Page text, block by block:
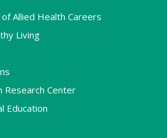
Allied Health Careers
Living
Research Center
Education